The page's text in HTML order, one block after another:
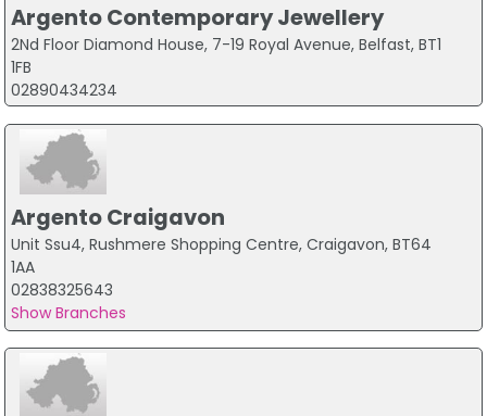
Argento Contemporary Jewellery
2Nd Floor Diamond House, 7-19 Royal Avenue, Belfast, BT1
1FB
02890434234
Argento Craigavon
Unit Ssu4, Rushmere Shopping Centre, Craigavon, BT64
1AA
02838325643
Show Branches